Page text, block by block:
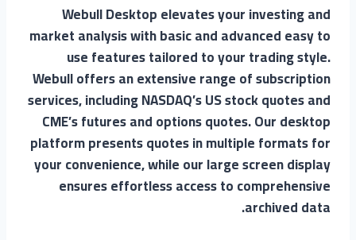
Webull Desktop elevates your investing and
market analysis with basic and advanced easy to
use features tailored to your trading style.
Webull offers an extensive range of subscription
services, including NASDAQ’s US stock quotes and
CME’s futures and options quotes. Our desktop
platform presents quotes in multiple formats for
your convenience, while our large screen display
ensures effortless access to comprehensive
archived data.